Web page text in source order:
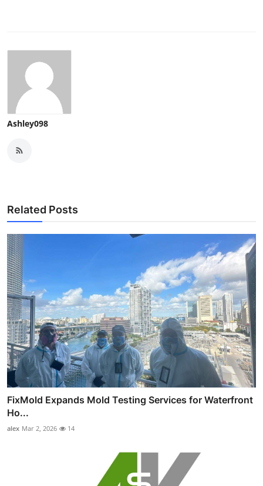
Ashley098
Related Posts
FixMold Expands Mold Testing Services for Waterfront
Ho...
alex Mar 2, 2026 14